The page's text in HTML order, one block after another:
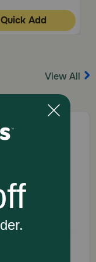
Quick Add
View All